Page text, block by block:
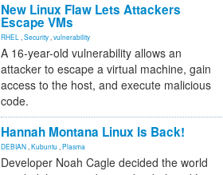
New Linux Flaw Lets Attackers
Escape VMs
RHEL Security vulnerability
A 16-year-old vulnerability allows an
attacker to escape a virtual machine, gain
access to the host, and execute malicious
code.
Hannah Montana Linux Is Back!
DEBIAN Kubuntu Plasma
Developer Noah Cagle decided the world